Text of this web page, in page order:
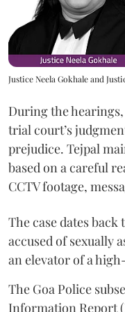
Justice Neela Gokhale and
During the
trial court’s
prejudice. Tejpal
based on a careful
CCTV footage,
The case dates back
accused of sexually
an elevator of a
The Goa Police
Information Report